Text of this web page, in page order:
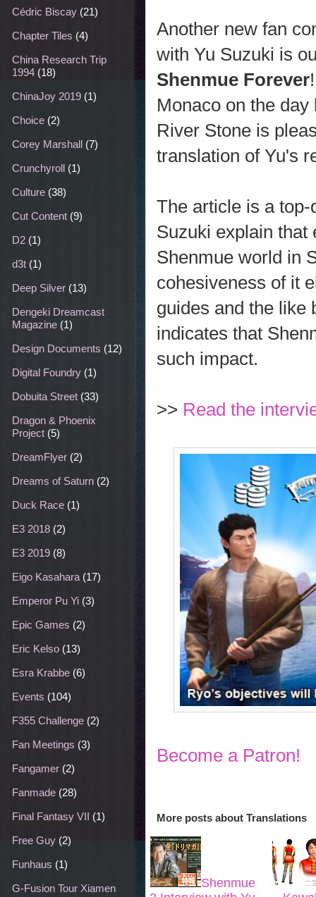
Another new fan
with Yu Suzuki is
Shenmue Forever
Monaco on the
River Stone is
translation of Yu's
The article is a
Suzuki explain that
Shenmue world in
cohesiveness of it
guides and the like
indicates that
such impact.
>> Read the
Become a Patron!
More posts about Translations
Shenmue
Cédric Biscay (21)
Chapter Tiles (4)
China Research Trip
1994 (18)
ChinaJoy 2019 (1)
Choice (2)
Corey Marshall (7)
Crunchyroll (1)
Culture (38)
Cut Content (9)
D2 (1)
d3t (1)
Deep Silver (13)
Dengeki Dreamcast
Magazine (1)
Design Documents (12)
Digital Foundry (1)
Dobuita Street (33)
Dragon & Phoenix
Project (5)
DreamFlyer (2)
Dreams of Saturn (2)
Duck Race (1)
E3 2018 (2)
E3 2019 (8)
Eigo Kasahara (17)
Emperor Pu Yi (3)
Epic Games (2)
Eric Kelso (13)
Esra Krabbe (6)
Events (104)
F355 Challenge (2)
Fan Meetings (3)
Fangamer (2)
Fanmade (28)
Final Fantasy VII (1)
Free Guy (2)
Funhaus (1)
G-Fusion Tour Xiamen